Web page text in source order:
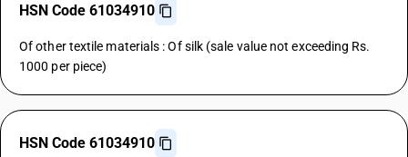
HSN Code 61034910
Of other textile materials : Of silk (sale value not exceeding Rs.
1000 per piece)
HSN Code 61034910